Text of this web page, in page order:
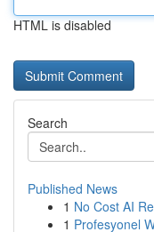
HTML is disabled
Search
Published News
1 No Cost AI
1 Profesyonel